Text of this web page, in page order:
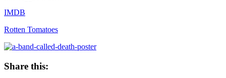
IMDB
Rotten Tomatoes
Share this: